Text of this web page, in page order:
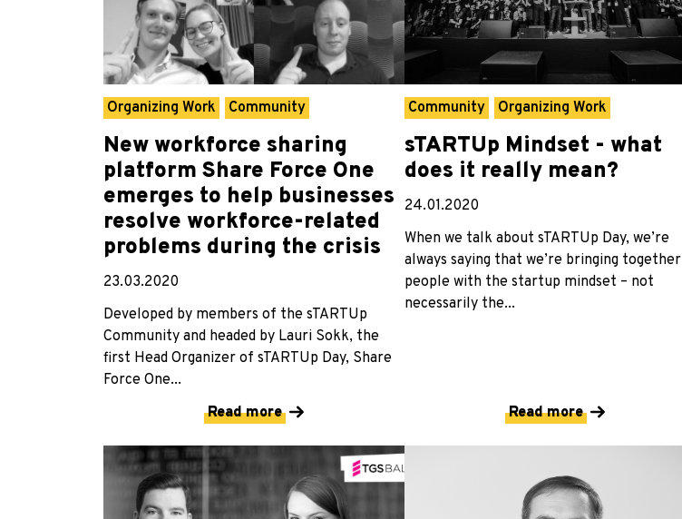
Organizing Work Community
New workforce sharing
platform Share Force One
emerges to help businesses
resolve workforce-related
problems during the crisis
23.03.2020
Developed by members of the sTARTUp
Community and headed by Lauri Sokk, the
first Head Organizer of sTARTUp Day, Share
Force One...
Read more
Community Organizing Work
sTARTUp Mindset - what
does it really mean?
24.01.2020
When we talk about sTARTUp Day, we’re
always saying that we’re bringing together
people with the startup mindset – not
necessarily the...
Read more